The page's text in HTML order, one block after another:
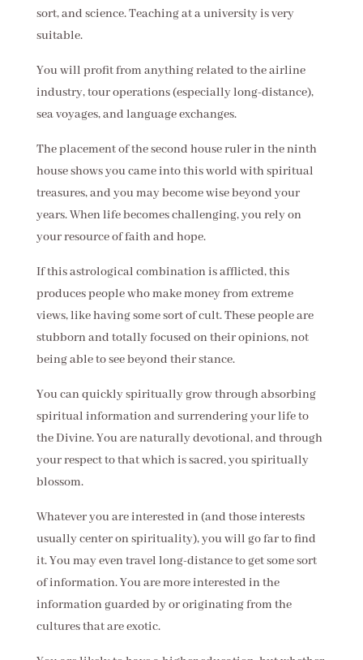
sort, and science. Teaching at a university is very
suitable.
You will profit from anything related to the airline
industry, tour operations (especially long-distance),
sea voyages, and language exchanges.
The placement of the second house ruler in the ninth
house shows you came into this world with spiritual
treasures, and you may become wise beyond your
years. When life becomes challenging, you rely on
your resource of faith and hope.
If this astrological combination is afflicted, this
produces people who make money from extreme
views, like having some sort of cult. These people are
stubborn and totally focused on their opinions, not
being able to see beyond their stance.
You can quickly spiritually grow through absorbing
spiritual information and surrendering your life to
the Divine. You are naturally devotional, and through
your respect to that which is sacred, you spiritually
blossom.
Whatever you are interested in (and those interests
usually center on spirituality), you will go far to find
it. You may even travel long-distance to get some sort
of information. You are more interested in the
information guarded by or originating from the
cultures that are exotic.